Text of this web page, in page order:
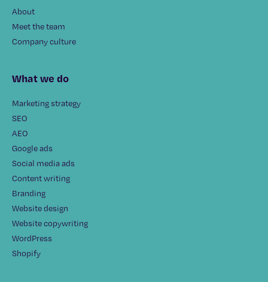
What we do
Marketing strategy
SEO
AEO
Google ads
Social media ads
Content writing
Branding
Website design
Website copywriting
WordPress
Shopify
About
Meet the team
Company culture